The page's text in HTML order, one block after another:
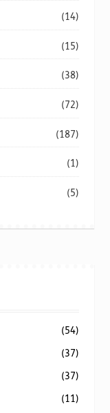
(14)
(15)
(38)
(72)
(187)
(1)
(5)
(54)
(37)
(37)
(11)